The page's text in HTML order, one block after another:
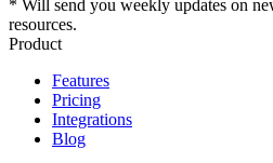
* Will send you weekly updates on
resources.
Product
Features
Pricing
Integrations
Blog